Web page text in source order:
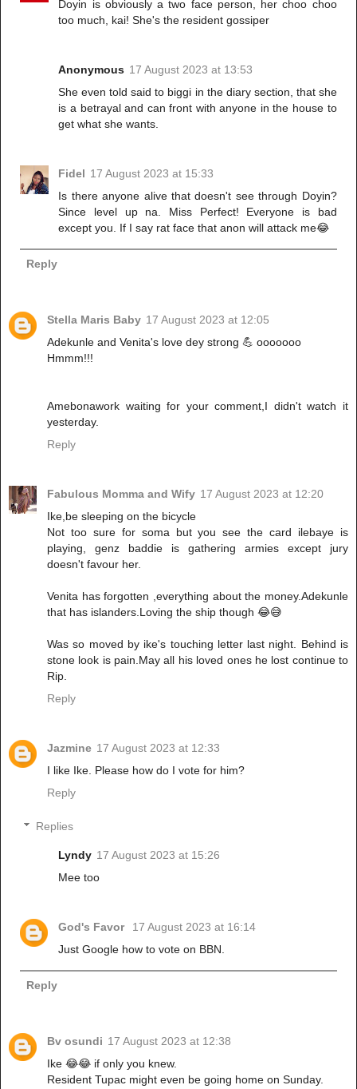
Doyin is obviously a two face person, her choo choo
too much, kai! She's the resident gossiper
Anonymous 17 August 2023 at 13:53
She even told said to biggi in the diary section, that she
is a betrayal and can front with anyone in the house to
get what she wants.
Fidel 17 August 2023 at 15:33
Is there anyone alive that doesn't see through Doyin?
Since level up na. Miss Perfect! Everyone is bad
except you. If I say rat face that anon will attack me😂
Reply
Stella Maris Baby 17 August 2023 at 12:05
Adekunle and Venita's love dey strong 💪 ooooooo
Hmmm!!!
Amebonawork waiting for your comment,I didn't watch it
yesterday.
Reply
Fabulous Momma and Wify 17 August 2023 at 12:20
Ike,be sleeping on the bicycle
Not too sure for soma but you see the card ilebaye is
playing, genz baddie is gathering armies except jury
doesn't favour her.
Venita has forgotten ,everything about the money.Adekunle
that has islanders.Loving the ship though 😂😅
Was so moved by ike's touching letter last night. Behind is
stone look is pain.May all his loved ones he lost continue to
Rip.
Reply
Jazmine 17 August 2023 at 12:33
I like Ike. Please how do I vote for him?
Reply
Replies
Lyndy 17 August 2023 at 15:26
Mee too
God's Favor
17 August 2023 at 16:14
Just Google how to vote on BBN.
Reply
Bv osundi 17 August 2023 at 12:38
Ike 😂😂 if only you knew.
Resident Tupac might even be going home on Sunday.